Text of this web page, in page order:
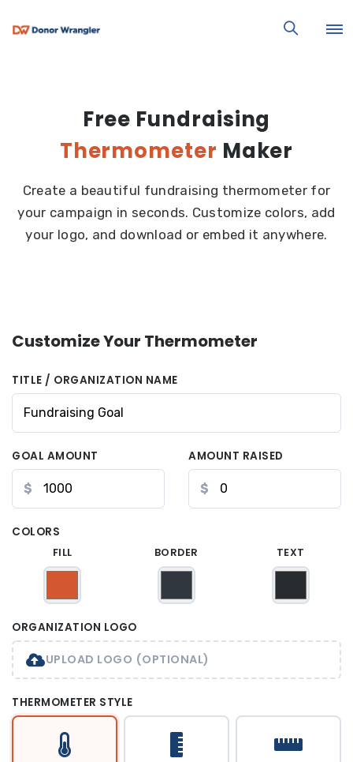
Free Fundraising
Thermometer Maker
Create a beautiful fundraising thermometer for
your campaign in seconds. Customize colors, add
your logo, and download or embed it anywhere.
Customize Your Thermometer
TITLE / ORGANIZATION NAME
GOAL AMOUNT
$
AMOUNT RAISED
$
COLORS
FILL BORDER TEXT
ORGANIZATION LOGO
UPLOAD LOGO (OPTIONAL)
THERMOMETER STYLE